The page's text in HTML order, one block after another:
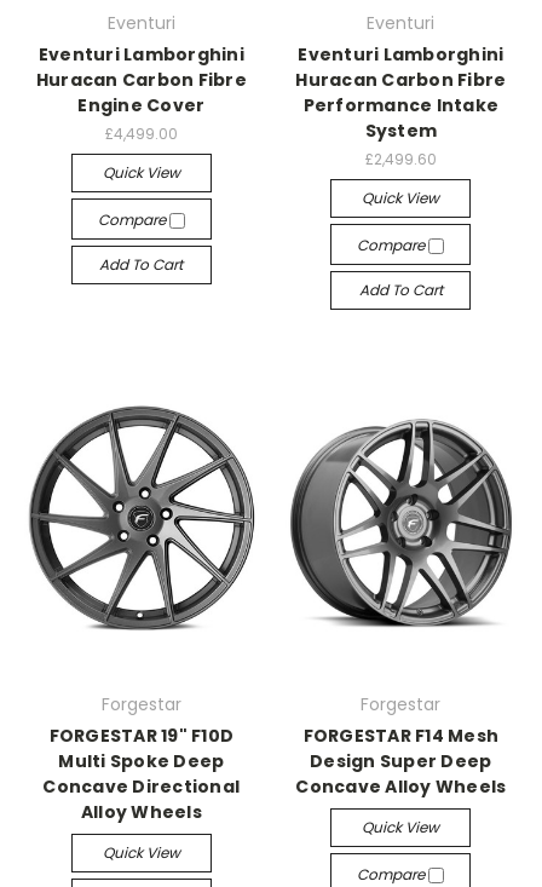
Eventuri
Eventuri Lamborghini
Huracan Carbon Fibre
Engine Cover
£4,499.00
Quick View
Compare
Add To Cart
Eventuri
Eventuri Lamborghini
Huracan Carbon Fibre
Performance Intake
System
£2,499.60
Quick View
Compare
Add To Cart
Forgestar
FORGESTAR 19" F10D
Multi Spoke Deep
Concave Directional
Alloy Wheels
Quick View
Forgestar
FORGESTAR F14 Mesh
Design Super Deep
Concave Alloy Wheels
Quick View
Compare